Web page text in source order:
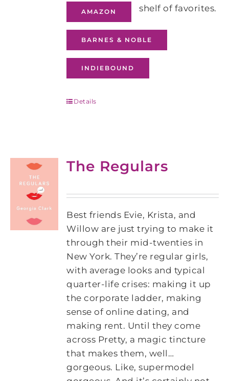
shelf of favorites.
AMAZON
BARNES & NOBLE
INDIEBOUND
Details
The Regulars
Best friends Evie, Krista, and
Willow are just trying to make it
through their mid-twenties in
New York. They’re regular girls,
with average looks and typical
quarter-life crises: making it up
the corporate ladder, making
sense of online dating, and
making rent. Until they come
across Pretty, a magic tincture
that makes them, well…
gorgeous. Like, supermodel